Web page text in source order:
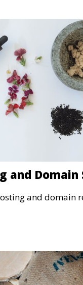
and Domain
and domain